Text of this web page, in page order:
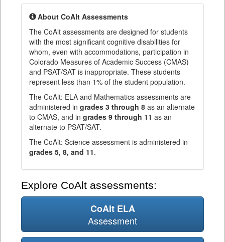
About CoAlt Assessments
The CoAlt assessments are designed for students
with the most significant cognitive disabilities for
whom, even with accommodations, participation in
Colorado Measures of Academic Success (CMAS)
and PSAT/SAT is inappropriate. These students
represent less than 1% of the student population.
The CoAlt: ELA and Mathematics assessments are
administered in grades 3 through 8 as an alternate
to CMAS, and in grades 9 through 11 as an
alternate to PSAT/SAT.
The CoAlt: Science assessment is administered in
grades 5, 8, and 11.
Explore CoAlt assessments:
CoAlt ELA
Assessment